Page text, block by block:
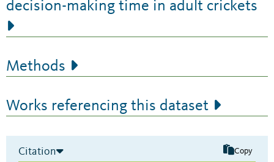
decision-making time in adult crickets
Methods
Works referencing this dataset
Citation Copy